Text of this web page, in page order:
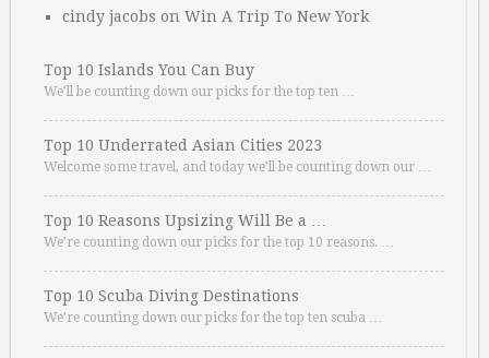
cindy jacobs on Win A Trip To New York
Top 10 Islands You Can Buy
We’ll be counting down our picks for the top ten …
Top 10 Underrated Asian Cities 2023
Welcome some travel, and today we’ll be counting down our …
Top 10 Reasons Upsizing Will Be a …
We’re counting down our picks for the top 10 reasons. …
Top 10 Scuba Diving Destinations
We’re counting down our picks for the top ten scuba …